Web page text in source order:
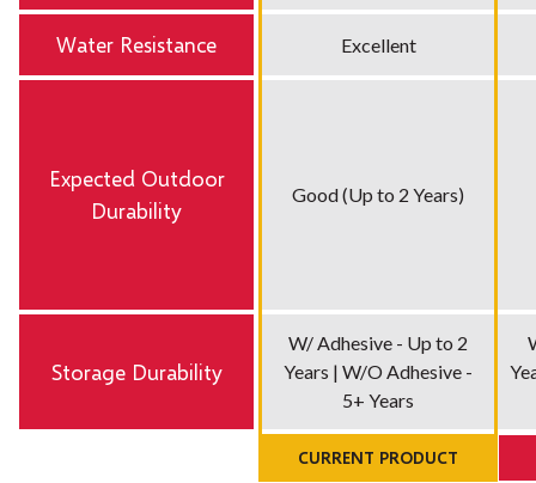
Water Resistance Excellent
Expected Outdoor
Durability
Good (Up to 2 Years)
Storage Durability
W/ Adhesive - Up to 2
Years | W/O Adhesive -
5+ Years
CURRENT PRODUCT